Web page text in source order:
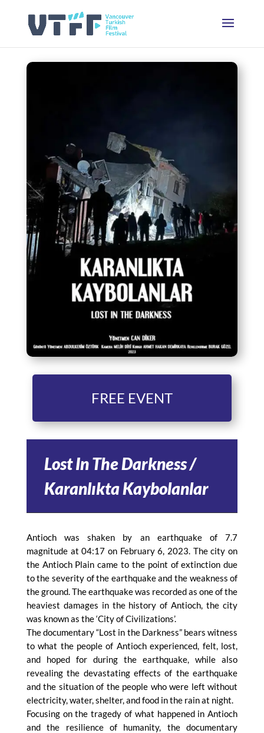
Lost In The Darkness /
Karanlıkta Kaybolanlar
Antioch was shaken by an earthquake of 7.7
magnitude at 04:17 on February 6, 2023. The city on
the Antioch Plain came to the point of extinction due
to the severity of the earthquake and the weakness of
the ground. The earthquake was recorded as one of the
heaviest damages in the history of Antioch, the city
was known as the ‘City of Civilizations’.
The documentary “Lost in the Darkness” bears witness
to what the people of Antioch experienced, felt, lost,
and hoped for during the earthquake, while also
revealing the devastating effects of the earthquake
and the situation of the people who were left without
electricity, water, shelter, and food in the rain at night.
Focusing on the tragedy of what happened in Antioch
and the resilience of humanity, the documentary
FREE EVENT